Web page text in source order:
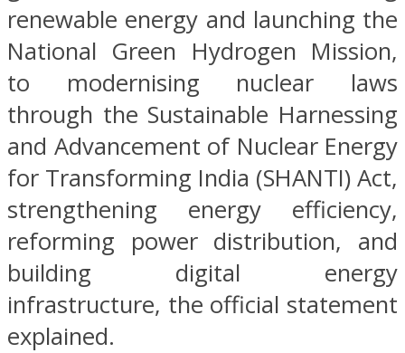
renewable energy and launching the
National Green Hydrogen Mission,
to modernising nuclear laws
through the Sustainable Harnessing
and Advancement of Nuclear Energy
for Transforming India (SHANTI) Act,
strengthening energy efficiency,
reforming power distribution, and
building digital energy
infrastructure, the official statement
explained.